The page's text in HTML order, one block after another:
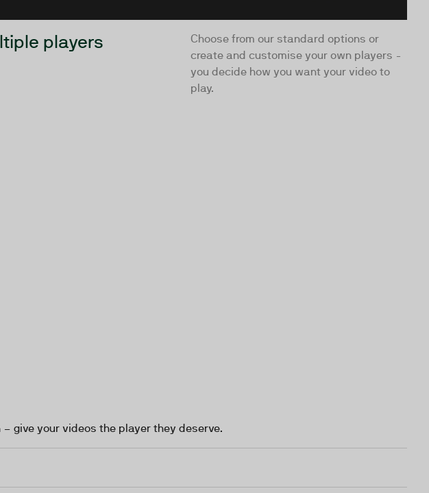
players
Choose from our standard options or
create and customise your own players -
you decide how you want your video to
play.
give your videos the player they deserve.